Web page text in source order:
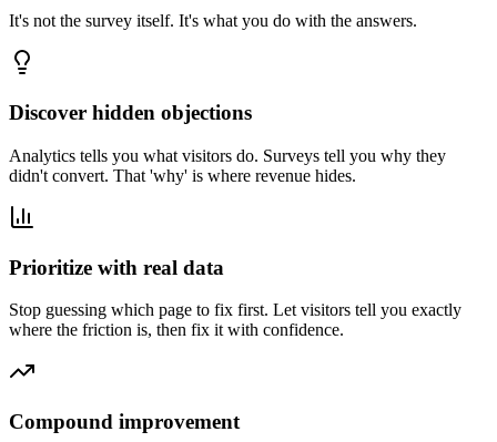
It's not the survey itself. It's what you do with the answers.
Discover hidden objections
Analytics tells you what visitors do. Surveys tell you why they
didn't convert. That 'why' is where revenue hides.
Prioritize with real data
Stop guessing which page to fix first. Let visitors tell you exactly
where the friction is, then fix it with confidence.
Compound improvement